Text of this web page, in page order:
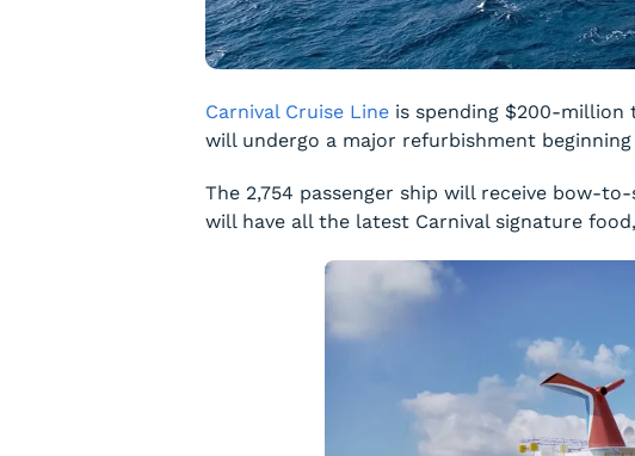
Carnival Cruise Line is spending $200-
will undergo a major refurbishment
The 2,754 passenger ship will receive bow-
will have all the latest Carnival signature